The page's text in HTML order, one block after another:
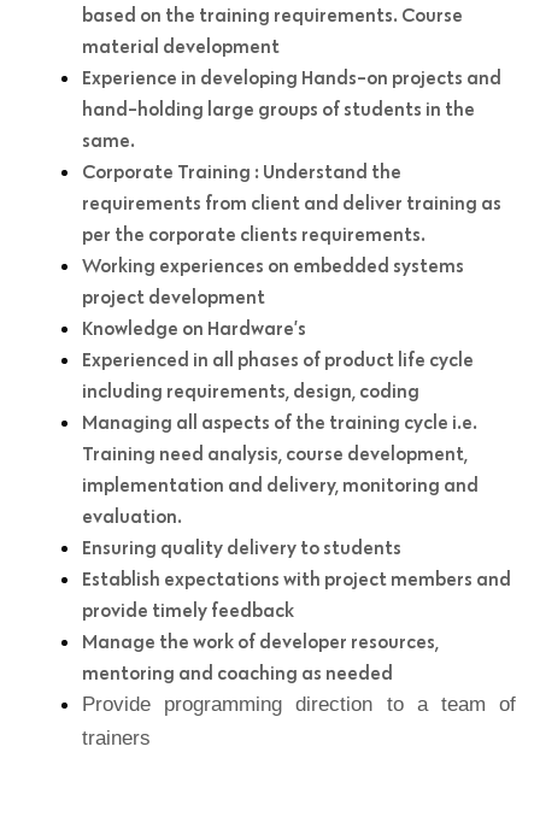
based on the training requirements. Course
material development
Experience in developing Hands-on projects and
hand-holding large groups of students in the
same.
Corporate Training : Understand the
requirements from client and deliver training as
per the corporate clients requirements.
Working experiences on embedded systems
project development
Knowledge on Hardware’s
Experienced in all phases of product life cycle
including requirements, design, coding
Managing all aspects of the training cycle i.e.
Training need analysis, course development,
implementation and delivery, monitoring and
evaluation.
Ensuring quality delivery to students
Establish expectations with project members and
provide timely feedback
Manage the work of developer resources,
mentoring and coaching as needed
Provide programming direction to a team of
trainers